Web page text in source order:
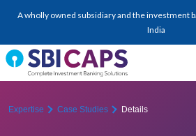
A wholly owned subsidiary and the investment
India
Expertise Case Studies Details